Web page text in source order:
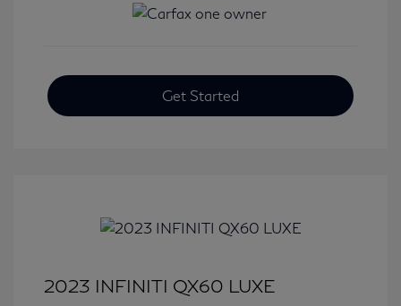
Get Started
2023 INFINITI QX60 LUXE